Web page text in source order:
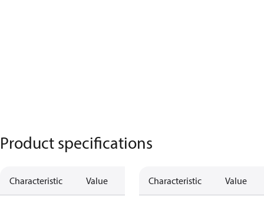
Product specifications
Characteristic Value Characteristic Value